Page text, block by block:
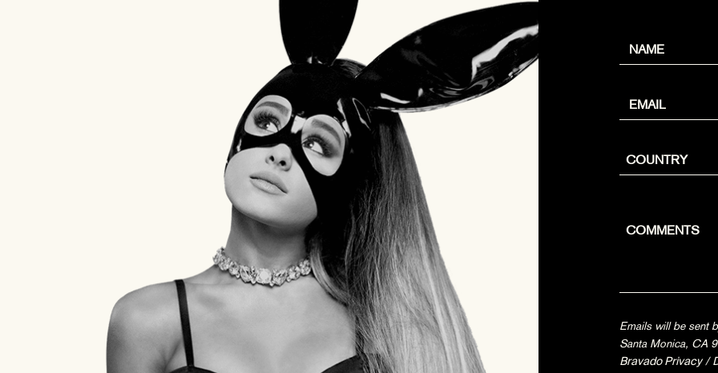
Emails will be sent
Santa Monica, CA
Bravado Privacy/